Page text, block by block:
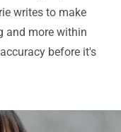
writes to make
and more within
before it's